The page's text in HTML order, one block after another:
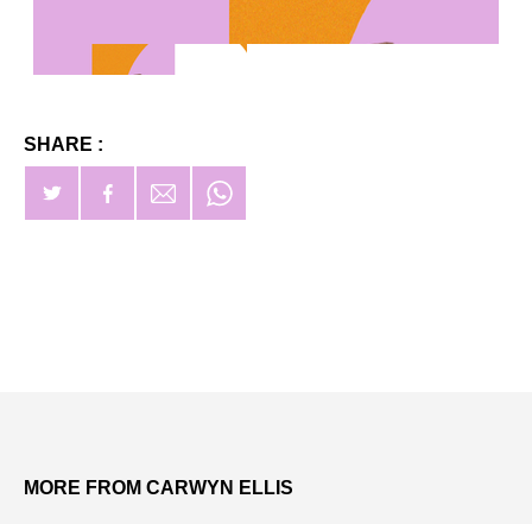
SHARE :
MORE FROM CARWYN ELLIS